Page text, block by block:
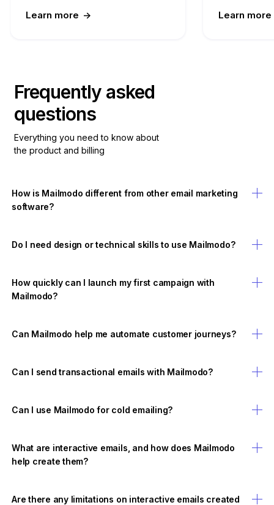
Learn more -> Learn more
Frequently asked
questions
Everything you need to know about
the product and billing
How is Mailmodo different from other email marketing
software?
Do I need design or technical skills to use Mailmodo?
How quickly can I launch my first campaign with
Mailmodo?
Can Mailmodo help me automate customer journeys?
Can I send transactional emails with Mailmodo?
Can I use Mailmodo for cold emailing?
What are interactive emails, and how does Mailmodo
help create them?
Are there any limitations on interactive emails created